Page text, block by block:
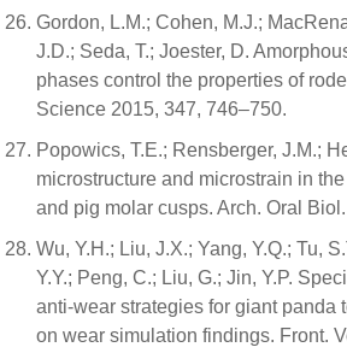
Gordon, L.M.; Cohen, M.J.;
J.D.; Seda, T.; Joester, D.
phases control the properties of
Science 2015, 347, 746–750.
Popowics, T.E.; Rensberger, J.M.;
microstructure and microstrain in
and pig molar cusps. Arch. Oral
Wu, Y.H.; Liu, J.X.; Yang, Y.Q.; Tu,
Y.Y.; Peng, C.; Liu, G.; Jin, Y.P.
anti-wear strategies for giant panda
on wear simulation findings. Front.